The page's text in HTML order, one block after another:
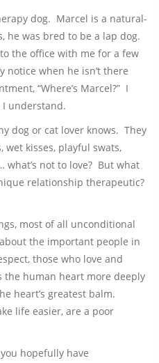
dog. Marcel is a natural-
he was bred to be a lap dog.
the office with me for a few
notice when he isn’t there
“Where’s Marcel?” I
I understand.
dog or cat lover knows. They
kisses, playful swats,
not to love? But what
relationship therapeutic?
most of all unconditional
the important people in
those who love and
human heart more deeply
heart’s greatest balm.
life easier, are a poor
hopefully have